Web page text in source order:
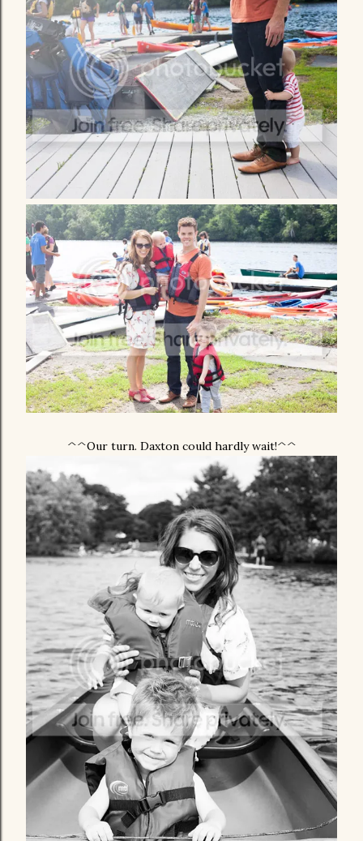
^^Our turn. Daxton could hardly wait!^^